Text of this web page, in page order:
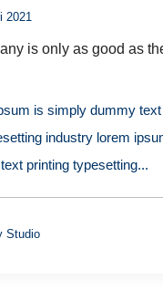
2021
is only as good as
is simply dummy
industry lorem
printing typesetting...
Studio